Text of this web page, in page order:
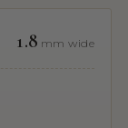
1.8 mm wide